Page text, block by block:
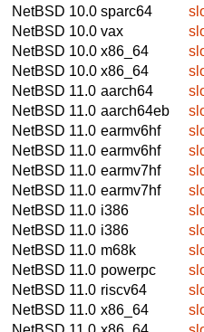
NetBSD 10.0 sparc64
NetBSD 10.0 vax
NetBSD 10.0 x86_64
NetBSD 10.0 x86_64
NetBSD 11.0 aarch64
NetBSD 11.0 aarch64eb
NetBSD 11.0 earmv6hf
NetBSD 11.0 earmv6hf
NetBSD 11.0 earmv7hf
NetBSD 11.0 earmv7hf
NetBSD 11.0 i386
NetBSD 11.0 i386
NetBSD 11.0 m68k
NetBSD 11.0 powerpc
NetBSD 11.0 riscv64
NetBSD 11.0 x86_64